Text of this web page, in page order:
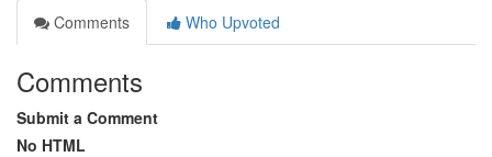
Comments
Who Upvoted
Comments
Submit a Comment
No HTML